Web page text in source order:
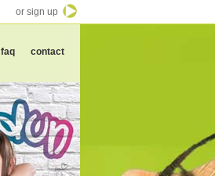
faq contact
or sign up